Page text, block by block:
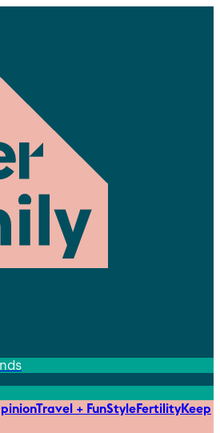
Travel + FunStyleFertilityKeep